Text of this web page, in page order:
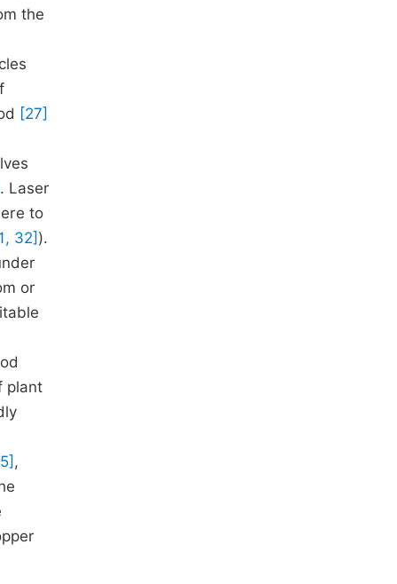
the
[27]
. Laser
to
32] ).
or
plant
,